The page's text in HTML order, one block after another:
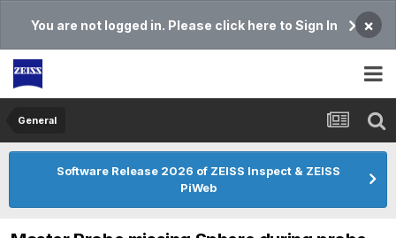
You are not logged in. Please click here to Sign In ×
General
Software Release 2026 of ZEISS Inspect & ZEISS
PiWeb